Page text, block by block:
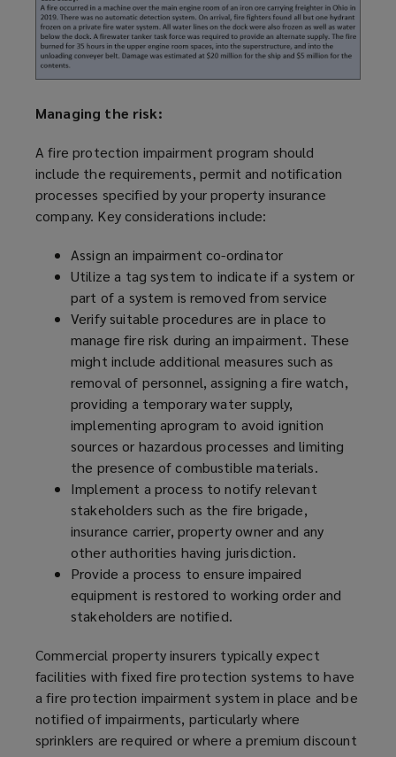
Managing the risk:
A fire protection impairmentprogram should
include the requirements, permit and notification
processes specified by your property insurance
company. Key considerations include:
Assign an impairment co-ordinator
Utilize a tag system to indicate if a system or
part of a system is removed from service
Verify suitable procedures are in place to
manage fire risk during an impairment. These
might include additional measures such as
removal of personnel, assigning a fire watch,
providing a temporary water supply,
implementing aprogram to avoid ignition
sources or hazardous processes and limiting
the presence of combustible materials.
Implement a process to notify relevant
stakeholders such as the fire brigade,
insurance carrier, property owner and any
other authorities having jurisdiction.
Provide a process to ensure impaired
equipment is restored to working order and
stakeholders are notified.
Commercial property insurers typically expect
facilities with fixed fire protection systems to have
a fire protection impairment system in place and be
notified of impairments, particularly where
sprinklers are required or where a premium discount